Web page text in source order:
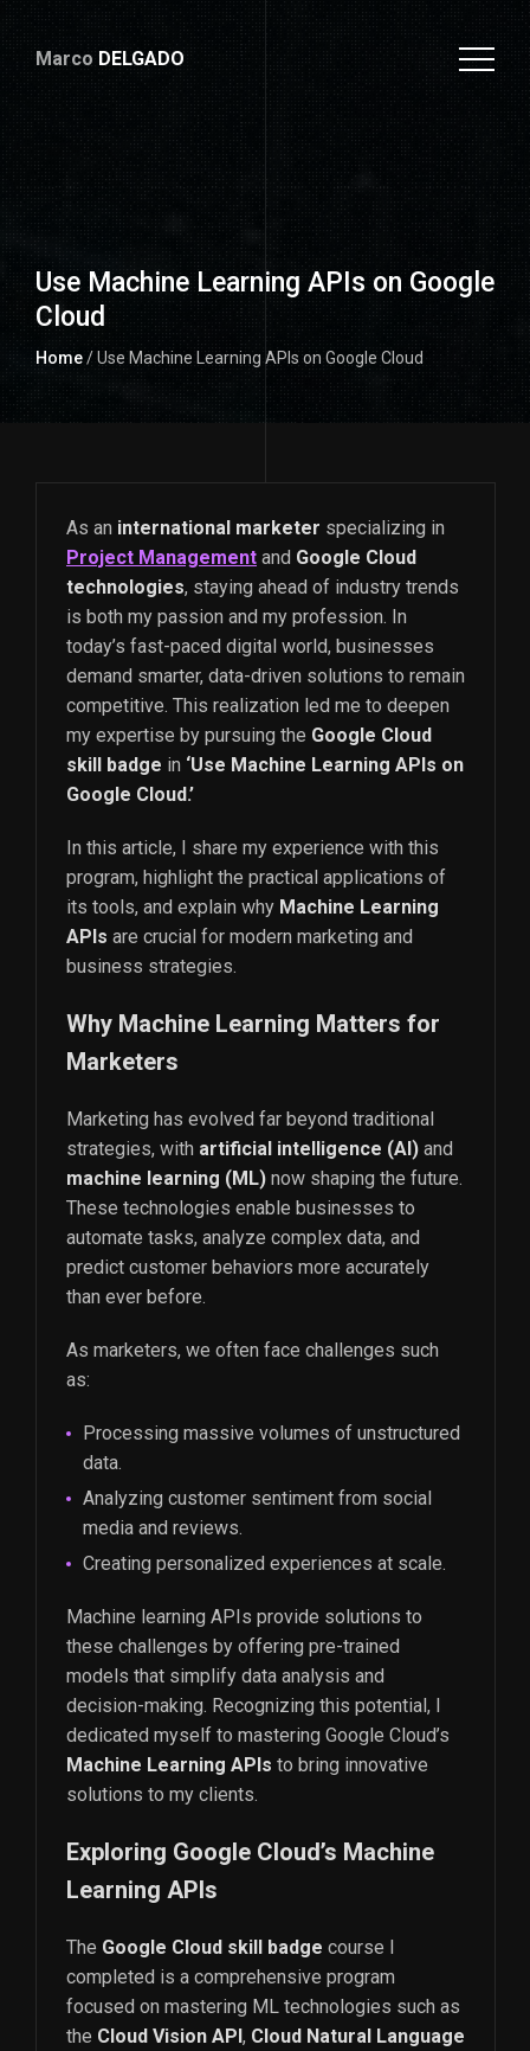
Marco DELGADO
Use Machine Learning APIs on Google
Cloud
Home/ Use Machine Learning APIs on Google Cloud
As an international marketer specializing in
Project Management and Google Cloud
technologies, staying ahead of industry trends
is both my passion and my profession. In
today’s fast-paced digital world, businesses
demand smarter, data-driven solutions to remain
competitive. This realization led me to deepen
my expertise by pursuing the Google Cloud
skill badge in ‘Use Machine Learning APIs on
Google Cloud.’
In this article, I share my experience with this
program, highlight the practical applications of
its tools, and explain why Machine Learning
APIs are crucial for modern marketing and
business strategies.
Why Machine Learning Matters for
Marketers
Marketing has evolved far beyond traditional
strategies, with artificial intelligence (AI) and
machine learning (ML) now shaping the future.
These technologies enable businesses to
automate tasks, analyze complex data, and
predict customer behaviors more accurately
than ever before.
As marketers, we often face challenges such
as:
Processing massive volumes of unstructured
data.
Analyzing customer sentiment from social
media and reviews.
Creating personalized experiences at scale.
Machine learning APIs provide solutions to
these challenges by offering pre-trained
models that simplify data analysis and
decision-making. Recognizing this potential, I
dedicated myself to mastering Google Cloud’s
Machine Learning APIs to bring innovative
solutions to my clients.
Exploring Google Cloud’s Machine
Learning APIs
The Google Cloud skill badge course I
completed is a comprehensive program
focused on mastering ML technologies such as
the Cloud Vision API, Cloud Natural Language